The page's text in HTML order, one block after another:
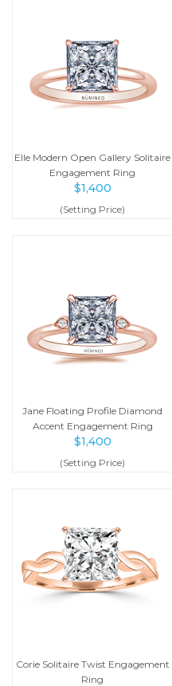
Elle Modern Open Gallery Solitaire
Engagement Ring
$1,400
(Setting Price)
Jane Floating Profile Diamond
Accent Engagement Ring
$1,400
(Setting Price)
Corie Solitaire Twist Engagement
Ring